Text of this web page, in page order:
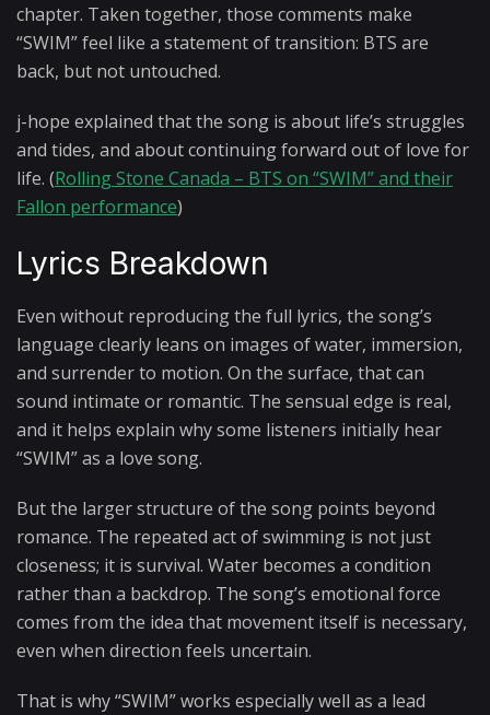
chapter. Taken together, those comments make
“SWIM” feel like a statement of transition: BTS are
back, but not untouched.
j-hope explained that the song is about life’s struggles
and tides, and about continuing forward out of love for
life. (Rolling Stone Canada – BTS on “SWIM” and their
Fallon performance)
Lyrics Breakdown
Even without reproducing the full lyrics, the song’s
language clearly leans on images of water, immersion,
and surrender to motion. On the surface, that can
sound intimate or romantic. The sensual edge is real,
and it helps explain why some listeners initially hear
“SWIM” as a love song.
But the larger structure of the song points beyond
romance. The repeated act of swimming is not just
closeness; it is survival. Water becomes a condition
rather than a backdrop. The song’s emotional force
comes from the idea that movement itself is necessary,
even when direction feels uncertain.
That is why “SWIM” works especially well as a lead